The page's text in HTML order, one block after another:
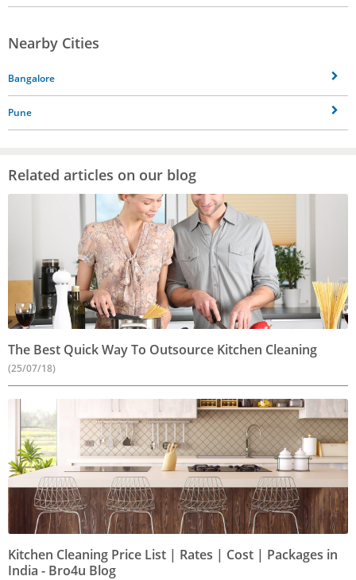
Nearby Cities
Bangalore
Pune
Related articles on our blog
The Best Quick Way To Outsource Kitchen Cleaning
(25/07/18)
Kitchen Cleaning Price List | Rates | Cost | Packages in
India - Bro4u Blog